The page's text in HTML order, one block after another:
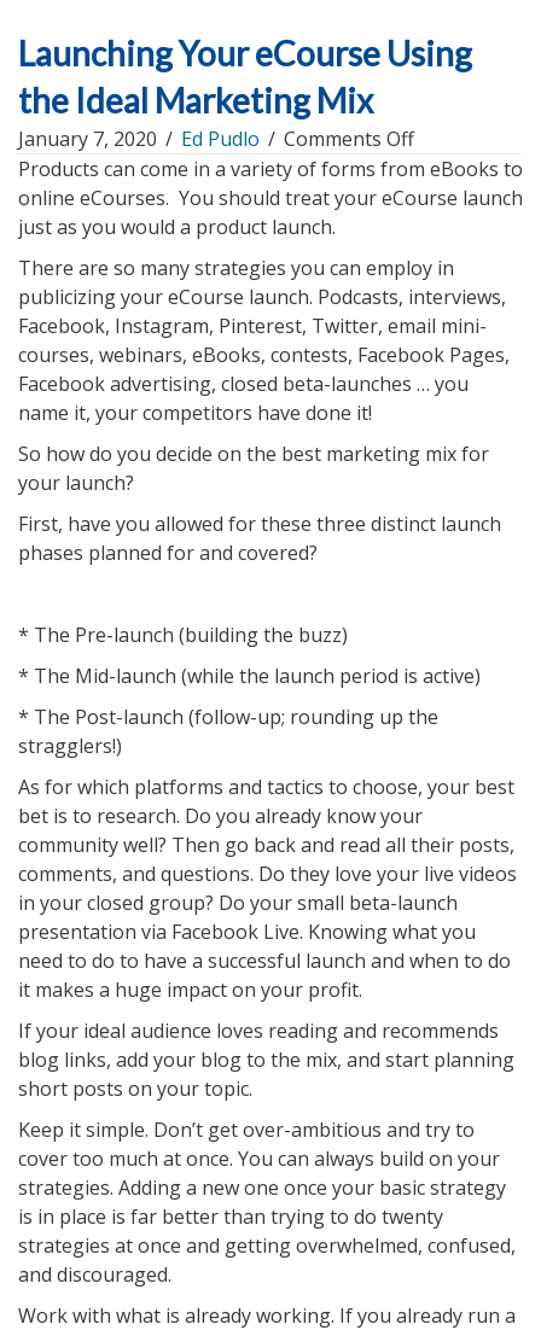
Launching Your eCourse Using
the Ideal Marketing Mix
January 7, 2020 / Ed Pudlo / Comments Offon
Launching
Your
the
Ideal
Marketing
Mix
Products can come in a variety of forms from eBooks to
online eCourses. You should treat your eCourse launch
just as you would a product launch.
There are so many strategies you can employ in
publicizing your eCourse launch. Podcasts, interviews,
Facebook, Instagram, Pinterest, Twitter, email mini-
courses, webinars, eBooks, contests, Facebook Pages,
Facebook advertising, closed beta-launches … you
name it, your competitors have done it!
So how do you decide on the best marketing mix for
your launch?
First, have you allowed for these three distinct launch
phases planned for and covered?
* The Pre-launch (building the buzz)
* The Mid-launch (while the launch period is active)
* The Post-launch (follow-up; rounding up the
stragglers!)
As for which platforms and tactics to choose, your best
bet is to research. Do you already know your
community well? Then go back and read all their posts,
comments, and questions. Do they love your live videos
in your closed group? Do your small beta-launch
presentation via Facebook Live. Knowing what you
need to do to have a successful launch and when to do
it makes a huge impact on your profit.
If your ideal audience loves reading and recommends
blog links, add your blog to the mix, and start planning
short posts on your topic.
Keep it simple. Don’t get over-ambitious and try to
cover too much at once. You can always build on your
strategies. Adding a new one once your basic strategy
is in place is far better than trying to do twenty
strategies at once and getting overwhelmed, confused,
and discouraged.
Work with what is already working. If you already run a